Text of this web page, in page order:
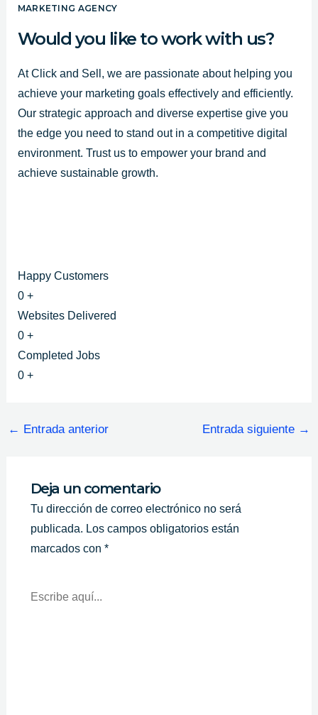
b
o
o
k
-
f
u
e
a
g
r
m
MARKETING AGENCY
Would you like to work with us?
At Click and Sell, we are passionate about helping you
achieve your marketing goals effectively and efficiently.
Our strategic approach and diverse expertise give you
the edge you need to stand out in a competitive digital
environment. Trust us to empower your brand and
achieve sustainable growth.
Happy Customers
0 +
Websites Delivered
0 +
Completed Jobs
0 +
← Entrada anterior Entrada siguiente →
Deja un comentario
Tu dirección de correo electrónico no será
publicada. Los campos obligatorios están
marcados con *
Aquí...